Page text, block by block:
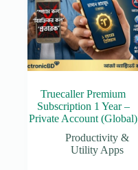
Truecaller Premium
Subscription 1 Year –
Private Account (Global)
Productivity &
Utility Apps